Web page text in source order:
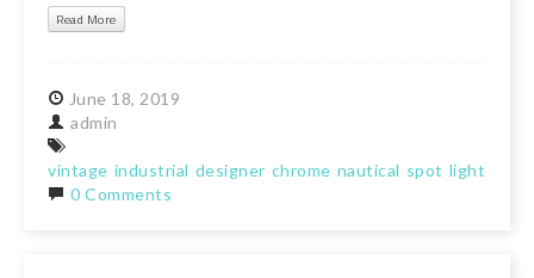
Read More
June 18, 2019
admin
vintage industrial designer chrome nautical spot light
0 Comments